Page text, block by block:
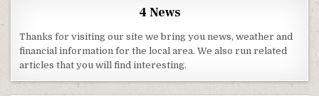
4 News
Thanks for visiting our site we bring you news, weather and
financial information for the local area. We also run related
articles that you will find interesting.